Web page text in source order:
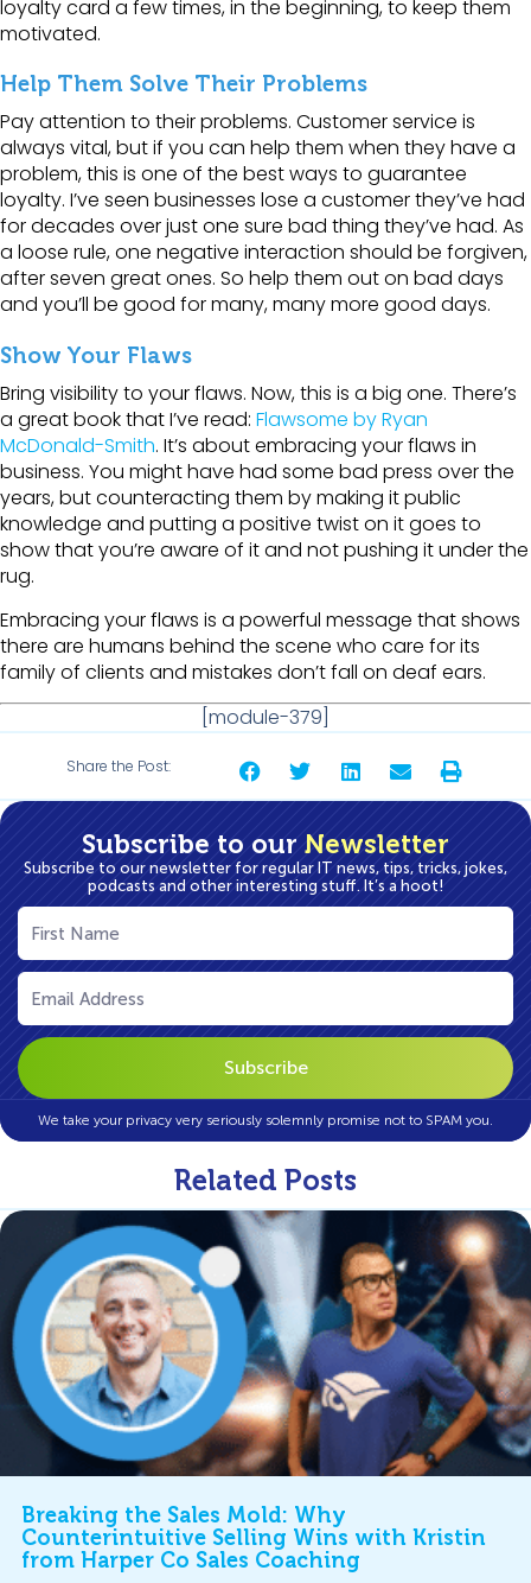
loyalty card a few times, in the beginning, to keep them
motivated.
Help Them Solve Their Problems
Pay attention to their problems. Customer service is
always vital, but if you can help them when they have a
problem, this is one of the best ways to guarantee
loyalty. I’ve seen businesses lose a customer they’ve had
for decades over just one sure bad thing they’ve had. As
a loose rule, one negative interaction should be forgiven,
after seven great ones. So help them out on bad days
and you’ll be good for many, many more good days.
Show Your Flaws
Bring visibility to your flaws. Now, this is a big one. There’s
a great book that I’ve read: Flawsome by Ryan
McDonald-Smith. It’s about embracing your flaws in
business. You might have had some bad press over the
years, but counteracting them by making it public
knowledge and putting a positive twist on it goes to
show that you’re aware of it and not pushing it under the
rug.
Embracing your flaws is a powerful message that shows
there are humans behind the scene who care for its
family of clients and mistakes don’t fall on deaf ears.
[module-379]
Share the Post:
Subscribe to our Newsletter
Subscribe to our newsletter for regular IT news, tips, tricks, jokes,
podcasts and other interesting stuff. It’s a hoot!
First
Name
(Required)
Email
(Required)
We take your privacy very seriously solemnly promise not to SPAM you.
Related Posts
Breaking the Sales Mold: Why
Counterintuitive Selling Wins with Kristin
from Harper Co Sales Coaching